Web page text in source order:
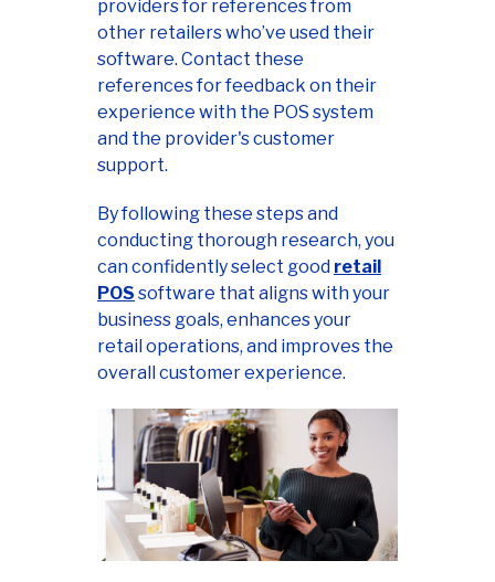
providers for references from
other retailers who’ve used their
software. Contact these
references for feedback on their
experience with the POS system
and the provider's customer
support.
By following these steps and
conducting thorough research, you
can confidently select good retail
POS software that aligns with your
business goals, enhances your
retail operations, and improves the
overall customer experience.